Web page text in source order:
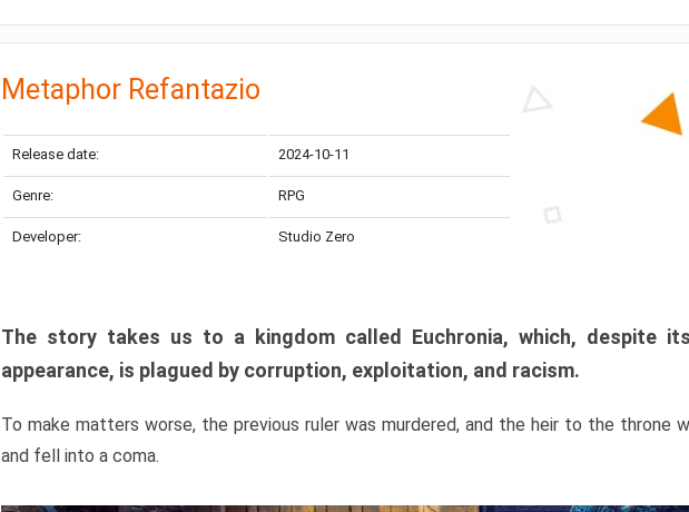
Metaphor Refantazio
Release date: 2024-10-11
Genre: RPG
Developer: Studio Zero
The story takes us to a kingdom called Euchronia, which, despite
appearance, is plagued by corruption, exploitation, and racism.
To make matters worse, the previous ruler was murdered, and the heir to the throne
and fell into a coma.